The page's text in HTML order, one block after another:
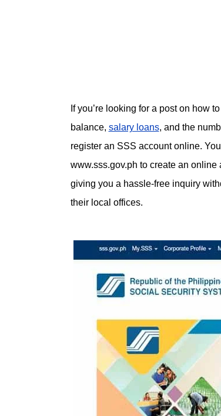
If you’re looking for a post on how
balance, salary loans, and the
register an SSS account online.
www.sss.gov.ph to create an
giving you a hassle-free inquiry
their local offices.